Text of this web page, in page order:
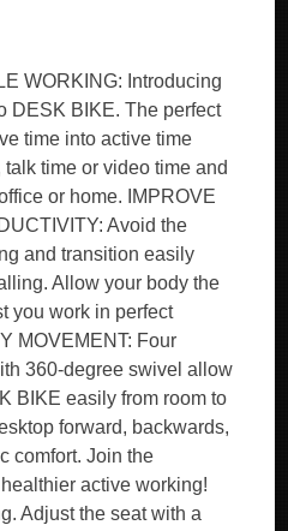
WORKING: Introducing
DESK BIKE. The perfect
time into active time
time or video time and
or home. IMPROVE
Avoid the
and transition easily
Allow your body the
you work in perfect
MOVEMENT: Four
360-degree swivel allow
BIKE easily from room to
forward, backwards,
comfort. Join the
active working!
Adjust the seat with a